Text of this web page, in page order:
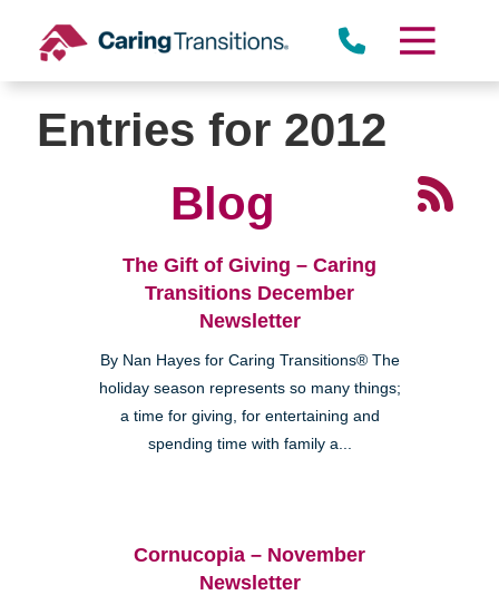
content
Entries for 2012
Blog
The Gift of Giving – Caring
Transitions December
Newsletter
By Nan Hayes for Caring Transitions® The
holiday season represents so many things;
a time for giving, for entertaining and
spending time with family a...
Cornucopia – November
Newsletter